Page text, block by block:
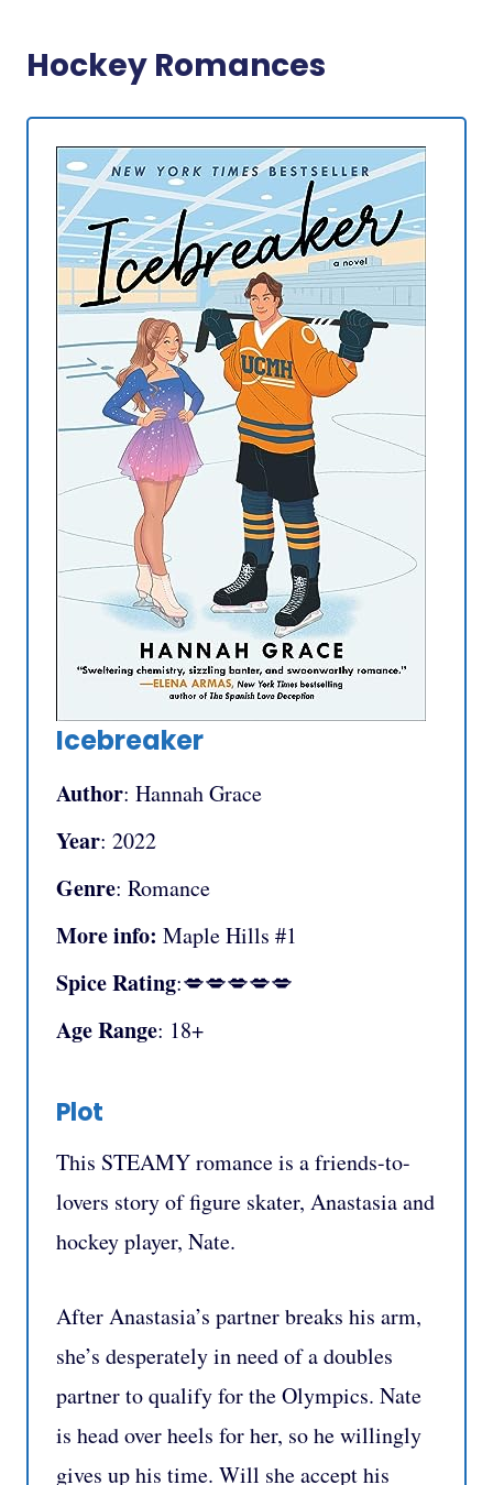
Hockey Romances
Icebreaker
Author: Hannah Grace
Year: 2022
Genre: Romance
More info: Maple Hills #1
Spice Rating:💋💋💋💋💋
Age Range: 18+
Plot
This STEAMY romance is a friends-to-
lovers story of figure skater, Anastasia and
hockey player, Nate.
After Anastasia’s partner breaks his arm,
she’s desperately in need of a doubles
partner to qualify for the Olympics. Nate
is head over heels for her, so he willingly
gives up his time. Will she accept his